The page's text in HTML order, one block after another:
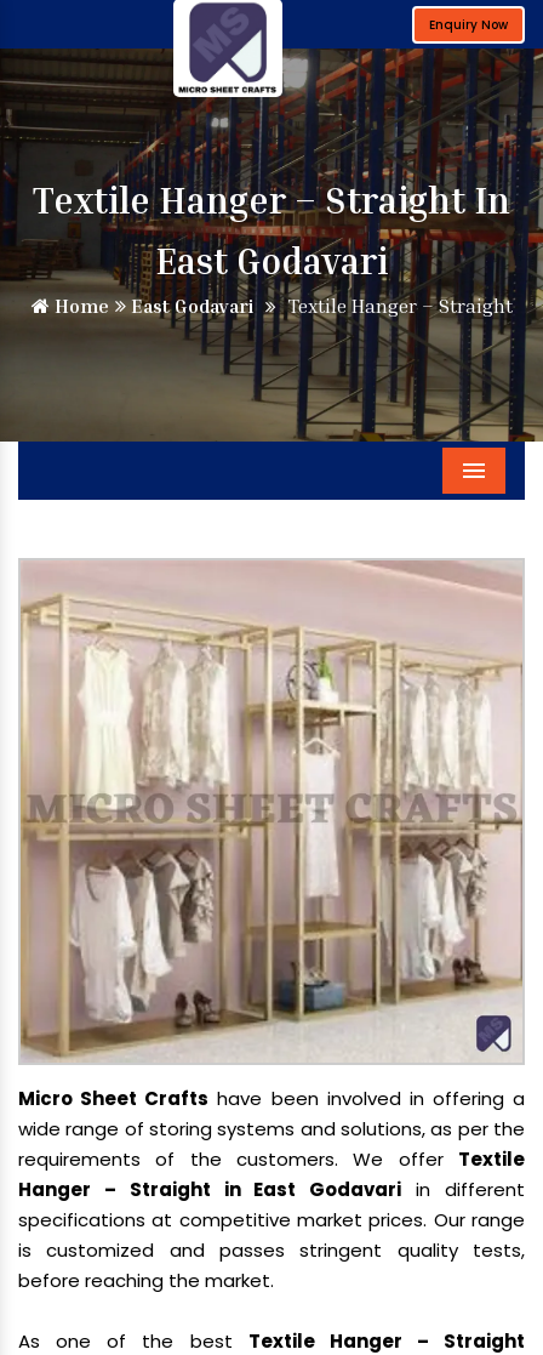
Enquiry Now
Textile Hanger – Straight In
East Godavari
Home East Godavari Textile Hanger – Straight
Menu
Micro Sheet Crafts have been involved in offering a
wide range of storing systems and solutions, as per the
requirements of the customers. We offer Textile
Hanger – Straight in East Godavari in different
specifications at competitive market prices. Our range
is customized and passes stringent quality tests,
before reaching the market.
As one of the best Textile Hanger – Straight